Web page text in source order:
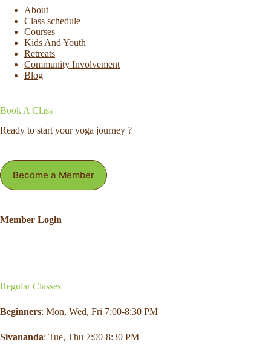
About
Class schedule
Courses
Kids And Youth
Retreats
Community Involvement
Blog
Book A Class
Ready to start your yoga journey ?
Become a Member
Member Login
Regular Classes
Beginners: Mon, Wed, Fri 7:00-8:30 PM
Sivananda: Tue, Thu 7:00-8:30 PM